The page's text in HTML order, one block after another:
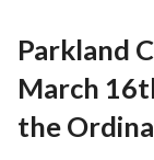
Parkland
March
the